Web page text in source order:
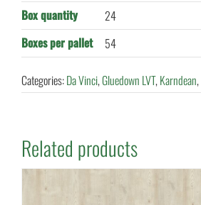
Box quantity
24
Boxes per pallet
54
Categories:Da Vinci,Gluedown LVT,Karndean,
Related products